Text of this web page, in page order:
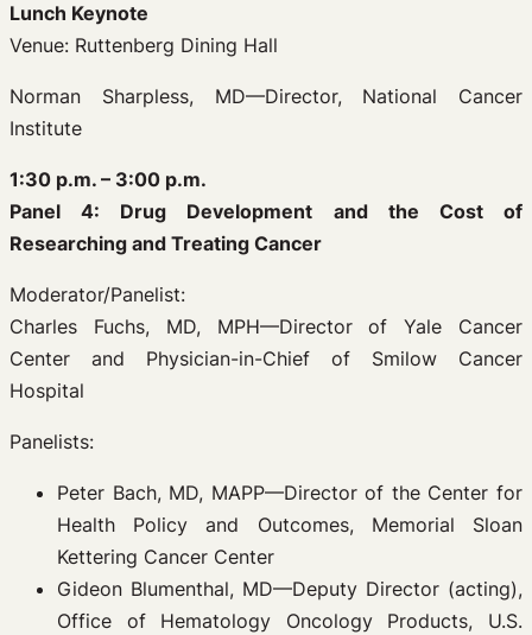
Lunch Keynote
Venue: Ruttenberg Dining Hall
Norman Sharpless, MD—Director, National Cancer
Institute
1:30 p.m. – 3:00 p.m.
Panel 4: Drug Development and the Cost of
Researching and Treating Cancer
Moderator/Panelist:
Charles Fuchs, MD, MPH—Director of Yale Cancer
Center and Physician-in-Chief of Smilow Cancer
Hospital
Panelists:
Peter Bach, MD, MAPP—Director of the Center for
Health Policy and Outcomes, Memorial Sloan
Kettering Cancer Center
Gideon Blumenthal, MD—Deputy Director (acting),
Office of Hematology Oncology Products, U.S.